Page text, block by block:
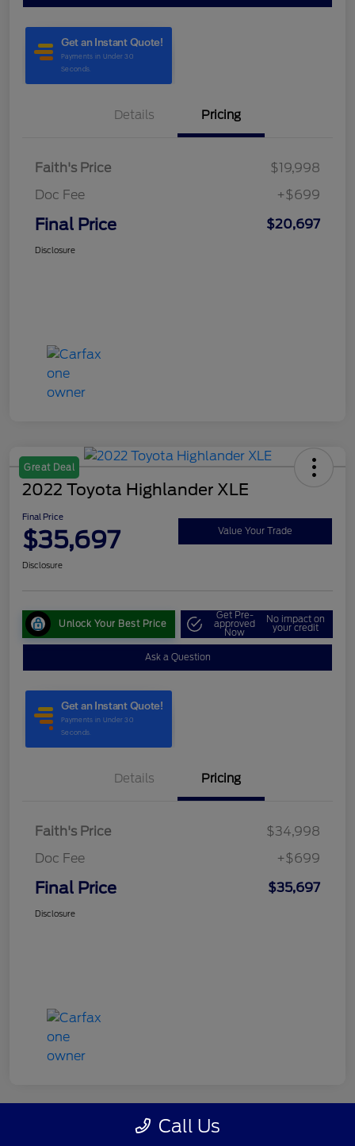
Details Pricing
Faith's Price
$19,998
Doc Fee
+$699
Final Price $20,697
Disclosure
Great Deal
2022 Toyota Highlander XLE
Final Price
$35,697 Value Your Trade
Disclosure
Unlock Your Best Price
Get Pre-
approved
Now
No impact on
your credit
Ask a Question
Details Pricing
Faith's Price
$34,998
Doc Fee
+$699
Final Price $35,697
Disclosure
Call Us